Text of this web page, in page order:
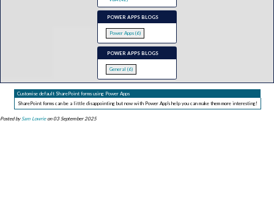
POWER APPS BLOGS
Power Apps (6)
POWER APPS BLOGS
General (6)
Customise default SharePoint forms using Power Apps
SharePoint forms can be a little disappointing but now with Power App's help you can make them more interesting!
Posted bySam Lowrieon 03 September 2025